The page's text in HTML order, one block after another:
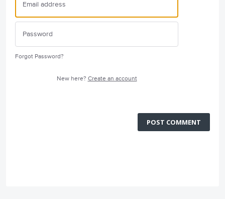
Forgot Password?
New here? Create an account
POST COMMENT